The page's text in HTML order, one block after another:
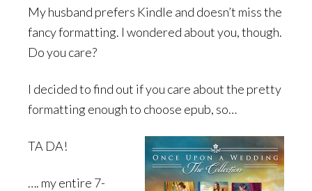
My husband prefers Kindle and doesn’t miss the
fancy formatting. I wondered about you, though.
Do you care?
I decided to find out if you care about the pretty
formatting enough to choose epub, so…
TA DA!
…. my entire 7-